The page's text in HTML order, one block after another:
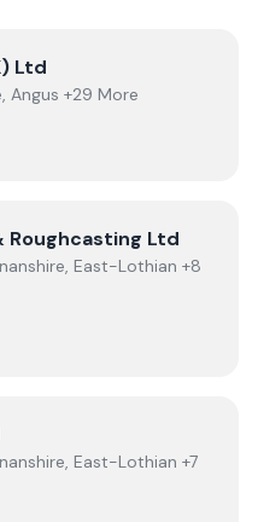
Ltd
Ltd
Angus +29 More
& Roughcasting Ltd
Roughcasting Ltd
East-Lothian +8
East-Lothian +7